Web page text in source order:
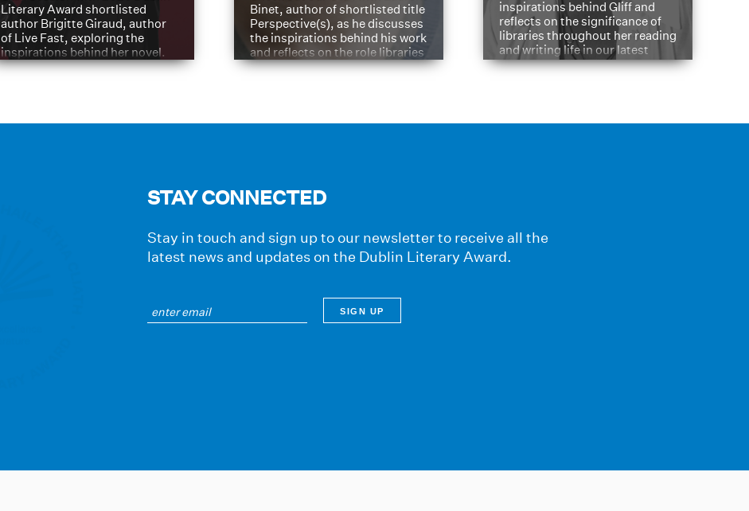
Literary Award shortlisted
author Brigitte Giraud, author
of Live Fast, exploring the
inspirations behind her novel.
Binet, author of shortlisted title
Perspective(s), as he discusses
the inspirations behind his work
and reflects on the role libraries
have played in shaping his
inspirations behind Gliff and
reflects on the significance of
libraries throughout her reading
and writing life in our latest
Q&A.
STAY CONNECTED
Stay in touch and sign up to our newsletter to receive all the
latest news and updates on the Dublin Literary Award.